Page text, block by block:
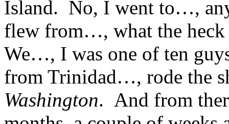
Island. No, I went to…,
flew from…, what the
We…, I was one of ten
from Trinidad…, rode the
Washington. And from